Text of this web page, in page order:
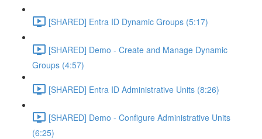
[SHARED] Entra ID Dynamic Groups (5:17)
[SHARED] Demo - Create and Manage Dynamic
Groups (4:57)
[SHARED] Entra ID Administrative Units (8:26)
[SHARED] Demo - Configure Administrative Units
(6:25)